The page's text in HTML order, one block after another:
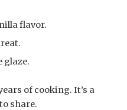
flavor.
glaze.
of cooking. It’s a
share.